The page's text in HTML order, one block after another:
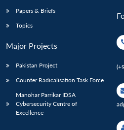
Papers & Briefs
Topics
Major Projects
Pakistan Project
Counter Radicalisation Task Force
Manohar Parrikar IDSA
Cybersecurity Centre of
Excellence